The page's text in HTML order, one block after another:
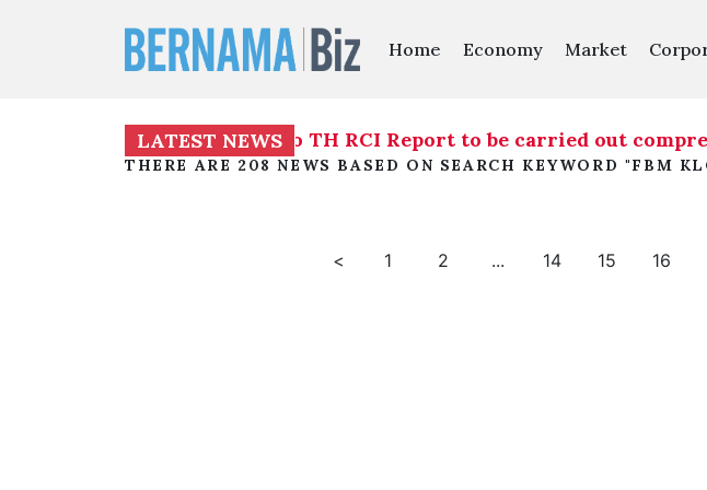
Home Economy Market
LATEST NEWS
decrees investigation into TH RCI Report to be carried out
THERE ARE 208 NEWS BASED ON SEARCH KEYWORD "FBM
< 1 2 ... 14 15 16